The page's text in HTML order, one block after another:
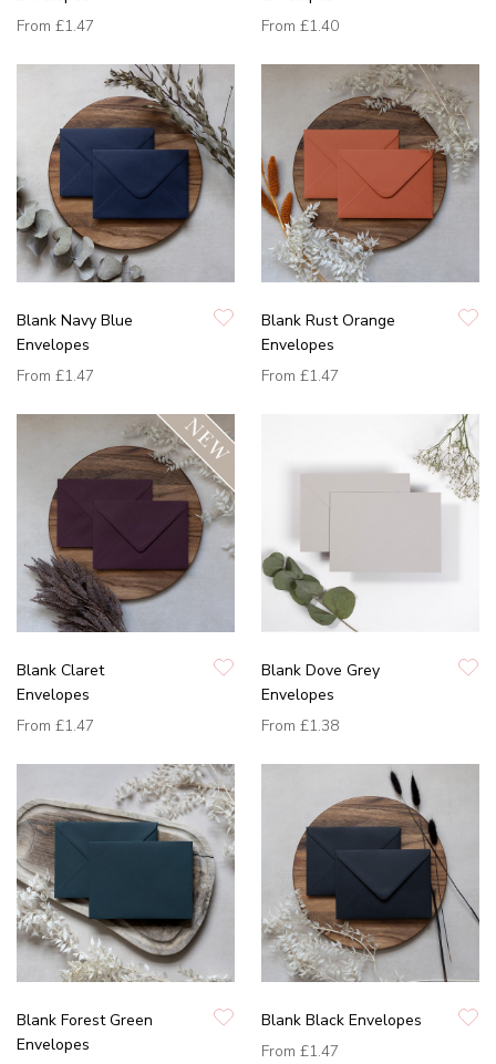
From £1.47
From £1.40
Blank Navy Blue
Envelopes
From £1.47
Blank Rust Orange
Envelopes
From £1.47
Blank Claret
Envelopes
From £1.47
Blank Dove Grey
Envelopes
From £1.38
Blank Forest Green
Envelopes
Blank Black Envelopes
From £1.47